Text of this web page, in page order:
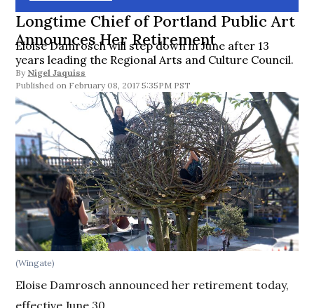
Longtime Chief of Portland Public Art
Announces Her Retirement
Eloise Damrosch will step down in June after 13
years leading the Regional Arts and Culture Council.
By Nigel Jaquiss
February 08, 2017 5:35PM PST
(Wingate)
Eloise Damrosch announced her retirement today,
effective June 30.